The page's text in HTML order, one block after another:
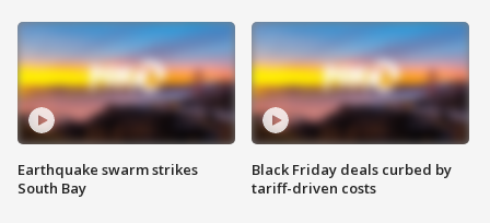
Earthquake swarm strikes
South Bay
Black Friday deals curbed by
tariff-driven costs